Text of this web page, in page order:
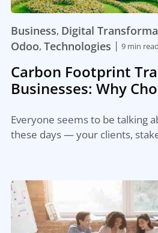
Business, Digital
Odoo, Technologies | 9 min read
Carbon Footprint
Businesses: Why
Everyone seems to be talking
these days — your clients,